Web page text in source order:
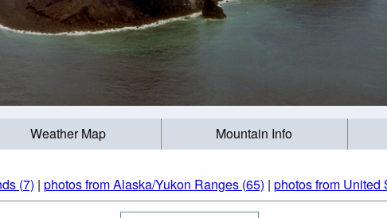
Weather Map Mountain Info
(7) | photos from Alaska/Yukon Ranges (65) | photos from United